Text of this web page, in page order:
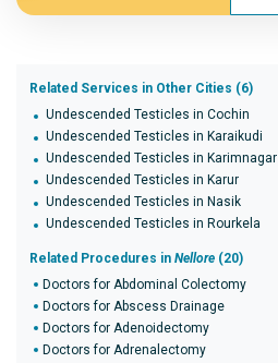
Related Services in Other Cities (6)
Undescended Testicles in Cochin
Undescended Testicles in Karaikudi
Undescended Testicles in Karimnagar
Undescended Testicles in Karur
Undescended Testicles in Nasik
Undescended Testicles in Rourkela
Related Procedures in Nellore (20)
Doctors for Abdominal Colectomy
Doctors for Abscess Drainage
Doctors for Adenoidectomy
Doctors for Adrenalectomy